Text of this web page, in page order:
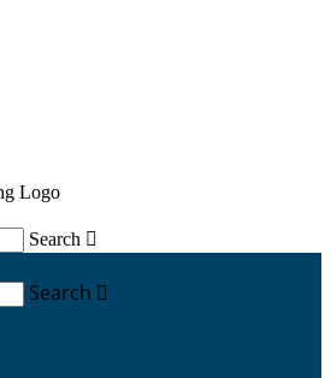
Search 
Search 